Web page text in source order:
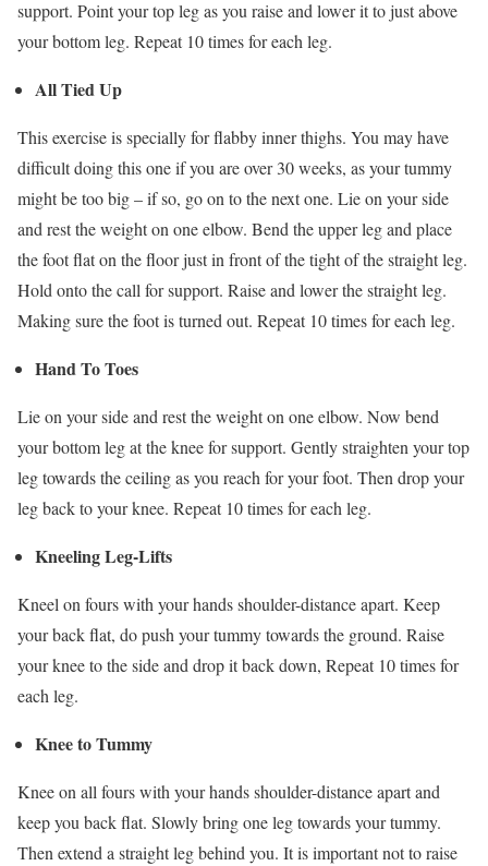
support. Point your top leg as you raise and lower it to just above
your bottom leg. Repeat 10 times for each leg.
All Tied Up
This exercise is specially for flabby inner thighs. You may have
difficult doing this one if you are over 30 weeks, as your tummy
might be too big – if so, go on to the next one. Lie on your side
and rest the weight on one elbow. Bend the upper leg and place
the foot flat on the floor just in front of the tight of the straight leg.
Hold onto the call for support. Raise and lower the straight leg.
Making sure the foot is turned out. Repeat 10 times for each leg.
Hand To Toes
Lie on your side and rest the weight on one elbow. Now bend
your bottom leg at the knee for support. Gently straighten your top
leg towards the ceiling as you reach for your foot. Then drop your
leg back to your knee. Repeat 10 times for each leg.
Kneeling Leg-Lifts
Kneel on fours with your hands shoulder-distance apart. Keep
your back flat, do push your tummy towards the ground. Raise
your knee to the side and drop it back down, Repeat 10 times for
each leg.
Knee to Tummy
Knee on all fours with your hands shoulder-distance apart and
keep you back flat. Slowly bring one leg towards your tummy.
Then extend a straight leg behind you. It is important not to raise